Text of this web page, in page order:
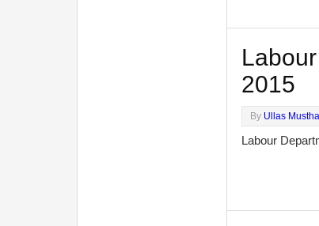
2015
By Ullas
Labour